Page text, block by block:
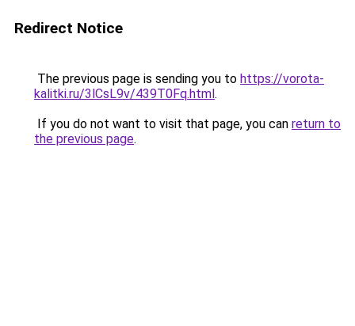
Redirect Notice
The previous page is sending you to https://vorota-
kalitki.ru/3lCsL9v/439T0Fq.html.
If you do not want to visit that page, you can return to
the previous page.